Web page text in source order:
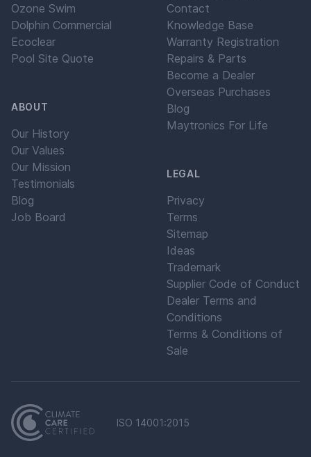
Ozone Swim
Dolphin Commercial
Ecoclear
Pool Site Quote
ABOUT
Our History
Our Values
Our Mission
Testimonials
Blog
Job Board
Contact
Knowledge Base
Warranty Registration
Repairs & Parts
Become a Dealer
Overseas Purchases
Blog
Maytronics For Life
LEGAL
Privacy
Terms
Sitemap
Ideas
Trademark
Supplier Code of Conduct
Dealer Terms and
Conditions
Terms & Conditions of
Sale
ISO 14001:2015